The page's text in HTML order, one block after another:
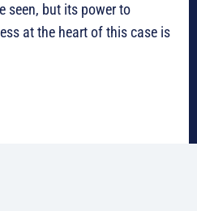
seen, but its power to
at the heart of this case is